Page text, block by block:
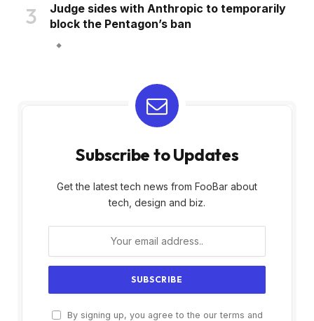
Judge sides with Anthropic to temporarily
block the Pentagon’s ban
Subscribe to Updates
Get the latest tech news from FooBar about
tech, design and biz.
By signing up, you agree to the our terms and